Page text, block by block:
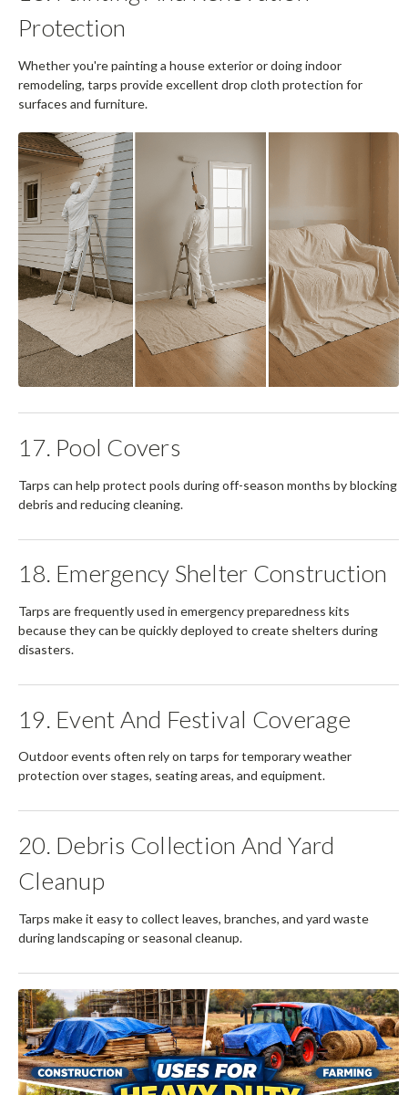
Protection
Whether you're painting a house exterior or doing indoor
remodeling, tarps provide excellent drop cloth protection for
surfaces and furniture.
17. Pool Covers
Tarps can help protect pools during off-season months by blocking
debris and reducing cleaning.
18. Emergency Shelter Construction
Tarps are frequently used in emergency preparedness kits
because they can be quickly deployed to create shelters during
disasters.
19. Event And Festival Coverage
Outdoor events often rely on tarps for temporary weather
protection over stages, seating areas, and equipment.
20. Debris Collection And Yard
Cleanup
Tarps make it easy to collect leaves, branches, and yard waste
during landscaping or seasonal cleanup.